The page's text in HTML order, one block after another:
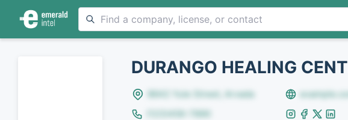
DURANGO HEALING
8642 Yule Street, Arvada
(123)456-7890